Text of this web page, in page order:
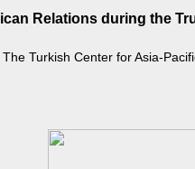
Relations during the
Turkish Center for Asia-